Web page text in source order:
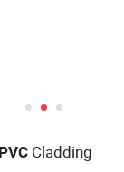
PVC Cladding